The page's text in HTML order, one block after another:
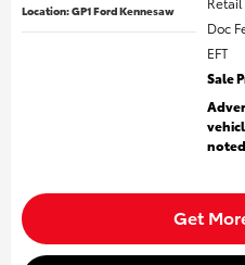
Location: GP1 Ford Kennesaw
Doc
EFT
Sale
Get